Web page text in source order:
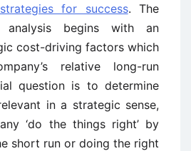
for success. The
analysis begins with an
cost-driving factors which
relative long-run
question is to determine
in a strategic sense,
‘do the things right’ by
short run or doing the right